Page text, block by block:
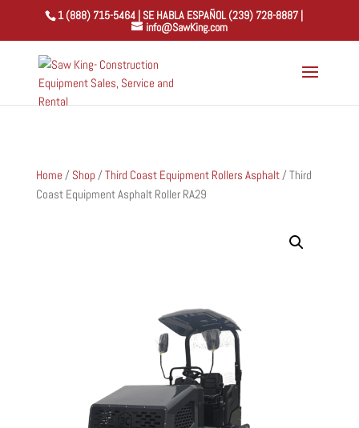
1 (888) 715-5464 | SE HABLA ESPAÑOL (239) 728-8887 |
info@SawKing.com
Home / Shop / Third Coast Equipment Rollers Asphalt/ Third
Coast Equipment Asphalt Roller RA29